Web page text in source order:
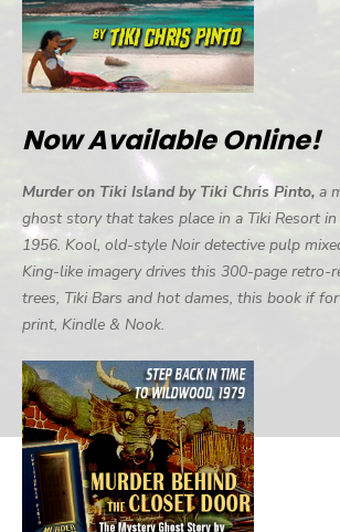
Now Available Online!
Murder on Tiki Island by Tiki Chris Pinto, a
ghost story that takes place in a Tiki Resort
1956. Kool, old-style Noir detective pulp
King-like imagery drives this 300-page retro-
trees, Tiki Bars and hot dames, this book if
print, Kindle & Nook.